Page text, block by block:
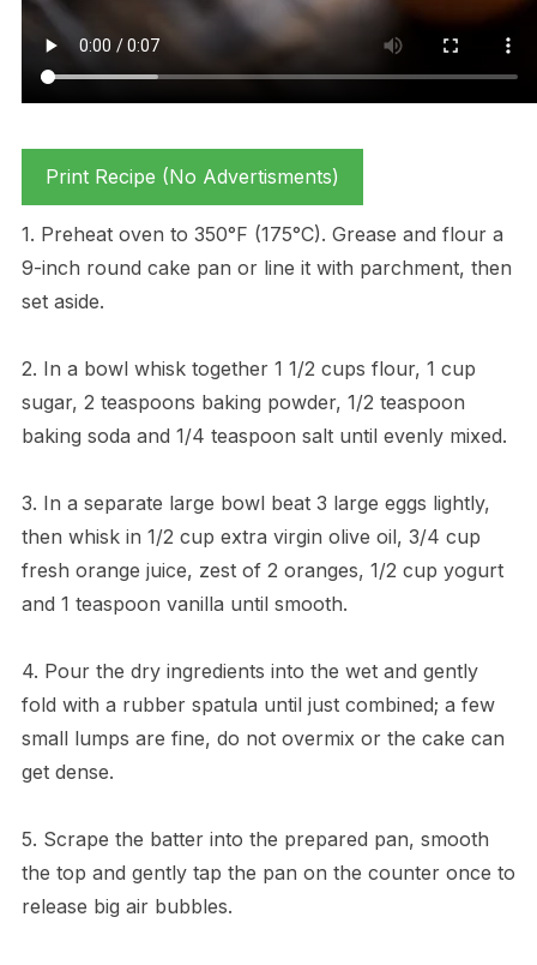
Print Recipe (No Advertisments)
1. Preheat oven to 350°F (175°C). Grease and flour a
9-inch round cake pan or line it with parchment, then
set aside.
2. In a bowl whisk together 1 1/2 cups flour, 1 cup
sugar, 2 teaspoons baking powder, 1/2 teaspoon
baking soda and 1/4 teaspoon salt until evenly mixed.
3. In a separate large bowl beat 3 large eggs lightly,
then whisk in 1/2 cup extra virgin olive oil, 3/4 cup
fresh orange juice, zest of 2 oranges, 1/2 cup yogurt
and 1 teaspoon vanilla until smooth.
4. Pour the dry ingredients into the wet and gently
fold with a rubber spatula until just combined; a few
small lumps are fine, do not overmix or the cake can
get dense.
5. Scrape the batter into the prepared pan, smooth
the top and gently tap the pan on the counter once to
release big air bubbles.